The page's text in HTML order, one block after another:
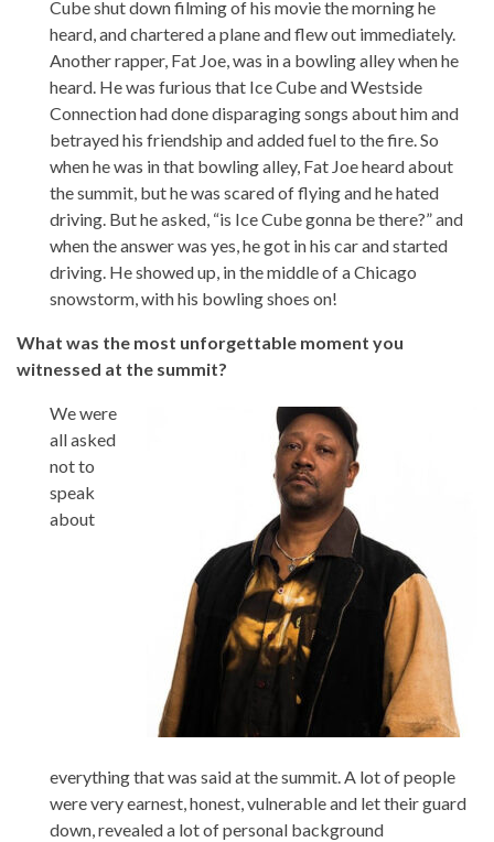
Cube shut down filming of his movie the morning he
heard, and chartered a plane and flew out immediately.
Another rapper, Fat Joe, was in a bowling alley when he
heard. He was furious that Ice Cube and Westside
Connection had done disparaging songs about him and
betrayed his friendship and added fuel to the fire. So
when he was in that bowling alley, Fat Joe heard about
the summit, but he was scared of flying and he hated
driving. But he asked, “is Ice Cube gonna be there?” and
when the answer was yes, he got in his car and started
driving. He showed up, in the middle of a Chicago
snowstorm, with his bowling shoes on!
What was the most unforgettable moment you
witnessed at the summit?
We were
all asked
not to
speak
about
everything that was said at the summit. A lot of people
were very earnest, honest, vulnerable and let their guard
down, revealed a lot of personal background